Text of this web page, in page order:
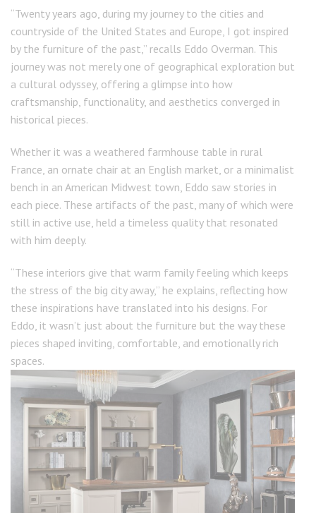
“Twenty years ago, during my journey to the cities and
countryside of the United States and Europe, I got inspired
by the furniture of the past,” recalls Eddo Overman. This
journey was not merely one of geographical exploration but
a cultural odyssey, offering a glimpse into how
craftsmanship, functionality, and aesthetics converged in
historical pieces.
Whether it was a weathered farmhouse table in rural
France, an ornate chair at an English market, or a minimalist
bench in an American Midwest town, Eddo saw stories in
each piece. These artifacts of the past, many of which were
still in active use, held a timeless quality that resonated
with him deeply.
“These interiors give that warm family feeling which keeps
the stress of the big city away,” he explains, reflecting how
these inspirations have translated into his designs. For
Eddo, it wasn’t just about the furniture but the way these
pieces shaped inviting, comfortable, and emotionally rich
spaces.